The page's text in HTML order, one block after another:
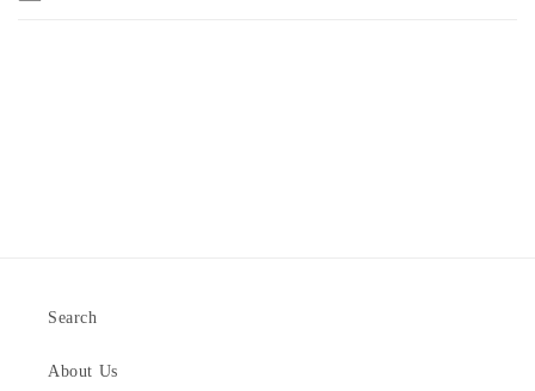
Search
About Us